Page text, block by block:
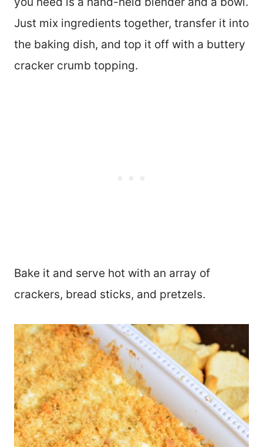
Just mix ingredients together, transfer it into
the baking dish, and top it off with a buttery
cracker crumb topping.
Bake it and serve hot with an array of
crackers, bread sticks, and pretzels.